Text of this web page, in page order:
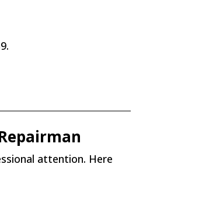
attention. Here